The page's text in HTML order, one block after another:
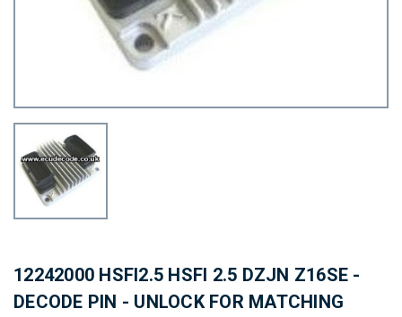
12242000 HSFI2.5 HSFI 2.5 DZJN Z16SE -
DECODE PIN - UNLOCK FOR MATCHING